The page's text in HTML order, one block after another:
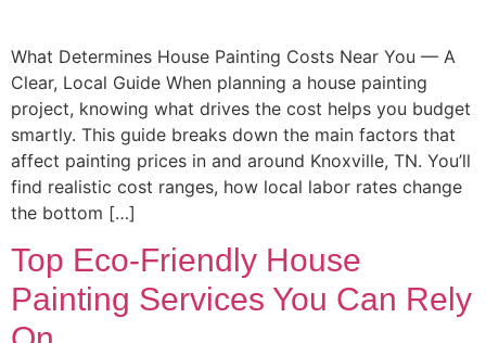
What Determines House Painting Costs Near You — A
Clear, Local Guide When planning a house painting
project, knowing what drives the cost helps you budget
smartly. This guide breaks down the main factors that
affect painting prices in and around Knoxville, TN. You’ll
find realistic cost ranges, how local labor rates change
the bottom […]
Top Eco-Friendly House
Painting Services You Can Rely